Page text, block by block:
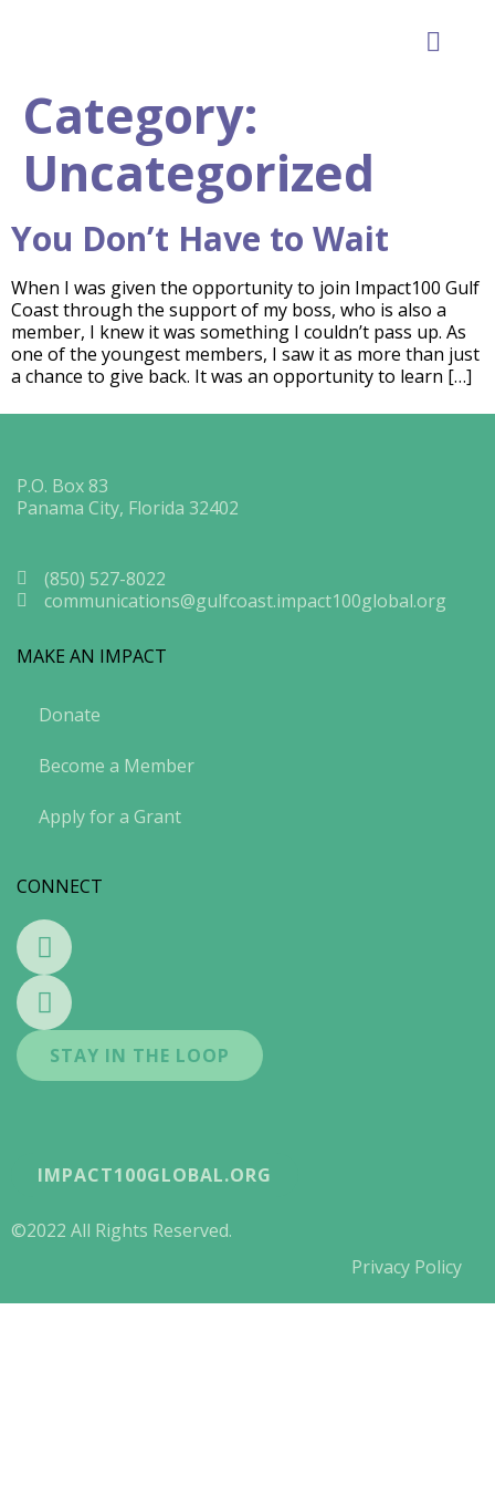
Category:
Uncategorized
You Don’t Have to Wait
When I was given the opportunity to join Impact100 Gulf
Coast through the support of my boss, who is also a
member, I knew it was something I couldn’t pass up. As
one of the youngest members, I saw it as more than just
a chance to give back. It was an opportunity to learn […]
P.O. Box 83
Panama City, Florida 32402
(850) 527-8022
communications@gulfcoast.impact100global.org
MAKE AN IMPACT
Donate
Become a Member
Apply for a Grant
CONNECT
STAY IN THE LOOP
IMPACT100GLOBAL.ORG
©2022 All Rights Reserved.
Privacy Policy